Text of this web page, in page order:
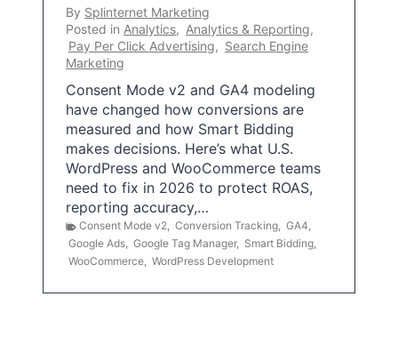
By Splinternet Marketing
Posted in Analytics, Analytics & Reporting,
Pay Per Click Advertising, Search Engine
Marketing
Consent Mode v2 and GA4 modeling
have changed how conversions are
measured and how Smart Bidding
makes decisions. Here’s what U.S.
WordPress and WooCommerce teams
need to fix in 2026 to protect ROAS,
reporting accuracy,…
Consent Mode v2, Conversion Tracking, GA4,
Google Ads, Google Tag Manager, Smart Bidding,
WooCommerce, WordPress Development